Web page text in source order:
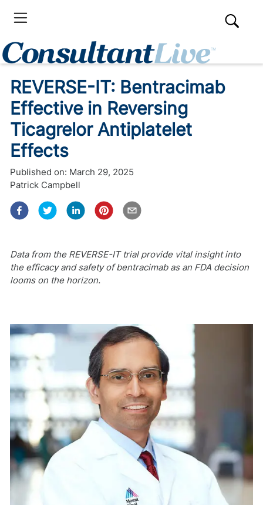
REVERSE-IT: Bentracimab
Effective in Reversing
Ticagrelor Antiplatelet
Effects
Published on: March 29, 2025
Patrick Campbell
Data from the REVERSE-IT trial provide vital insight into
the efficacy and safety of bentracimab as an FDA decision
looms on the horizon.